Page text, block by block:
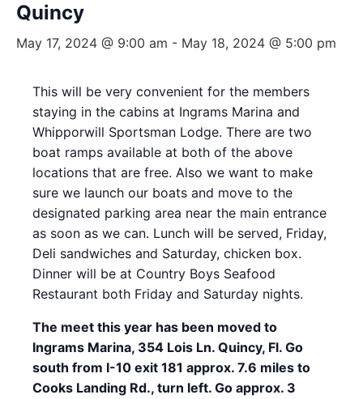
Quincy
May 17, 2024 @ 9:00 am - May 18, 2024 @ 5:00 pm
This will be very convenient for the members
staying in the cabins at Ingrams Marina and
Whipporwill Sportsman Lodge. There are two
boat ramps available at both of the above
locations that are free. Also we want to make
sure we launch our boats and move to the
designated parking area near the main entrance
as soon as we can. Lunch will be served, Friday,
Deli sandwiches and Saturday, chicken box.
Dinner will be at Country Boys Seafood
Restaurant both Friday and Saturday nights.
The meet this year has been moved to
Ingrams Marina, 354 Lois Ln. Quincy, Fl. Go
south from I-10 exit 181 approx. 7.6 miles to
Cooks Landing Rd., turn left. Go approx. 3